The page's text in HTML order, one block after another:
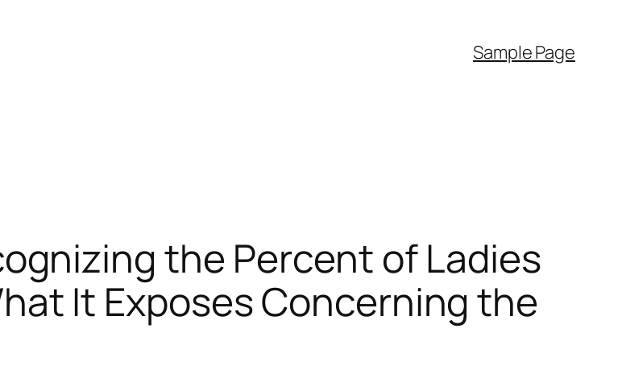
Sample Page
the Percent of Ladies
It Exposes Concerning the